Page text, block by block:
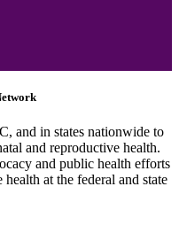
and in states nationwide to
and reproductive health.
and public health efforts
at the federal and state